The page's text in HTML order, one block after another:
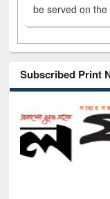
be served on
Subscribed Print